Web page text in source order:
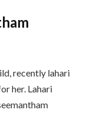
recently lahari
her. Lahari